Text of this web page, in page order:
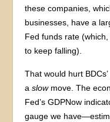
these companies,
businesses, have a
Fed funds rate
to keep falling).
That would hurt
aslowmove. The
Fed’s GDPNow
gauge we